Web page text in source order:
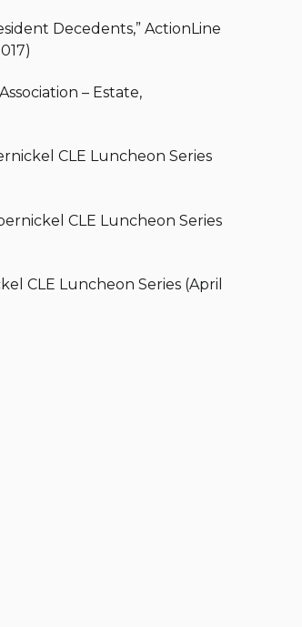
Decedents,” ActionLine
– Estate,
CLE Luncheon Series
CLE Luncheon Series
CLE Luncheon Series (April